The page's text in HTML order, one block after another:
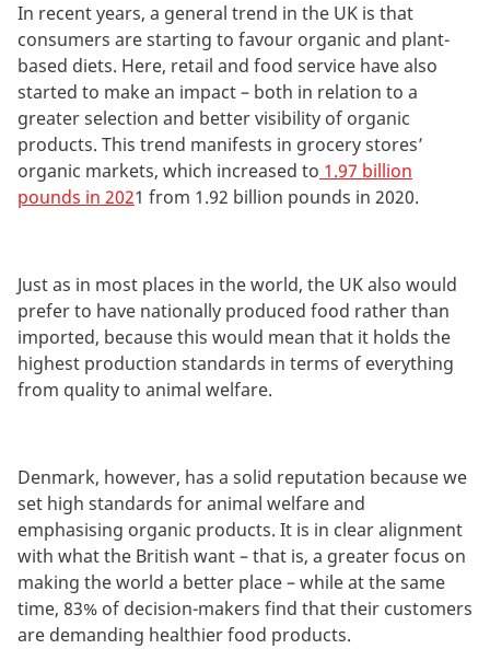
In recent years, a general trend in the UK is that
consumers are starting to favour organic and plant-
based diets. Here, retail and food service have also
started to make an impact – both in relation to a
greater selection and better visibility of organic
products. This trend manifests in grocery stores’
organic markets, which increased to 1.97 billion
pounds in 2021 from 1.92 billion pounds in 2020.
Just as in most places in the world, the UK also would
prefer to have nationally produced food rather than
imported, because this would mean that it holds the
highest production standards in terms of everything
from quality to animal welfare.
Denmark, however, has a solid reputation because we
set high standards for animal welfare and
emphasising organic products. It is in clear alignment
with what the British want – that is, a greater focus on
making the world a better place – while at the same
time, 83% of decision-makers find that their customers
are demanding healthier food products.